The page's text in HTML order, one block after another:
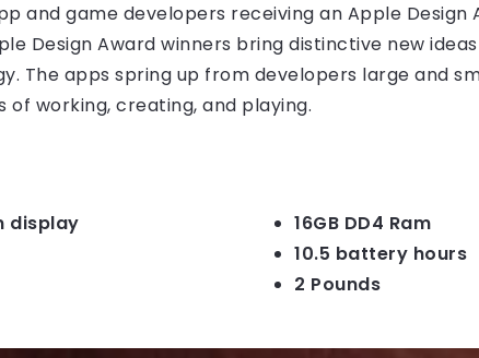
and game developers receiving an Apple
Design Award winners bring distinctive new
The apps spring up from developers large and
of working, creating, and playing.
display
16GB DD4 Ram
10.5 battery hours
2 Pounds